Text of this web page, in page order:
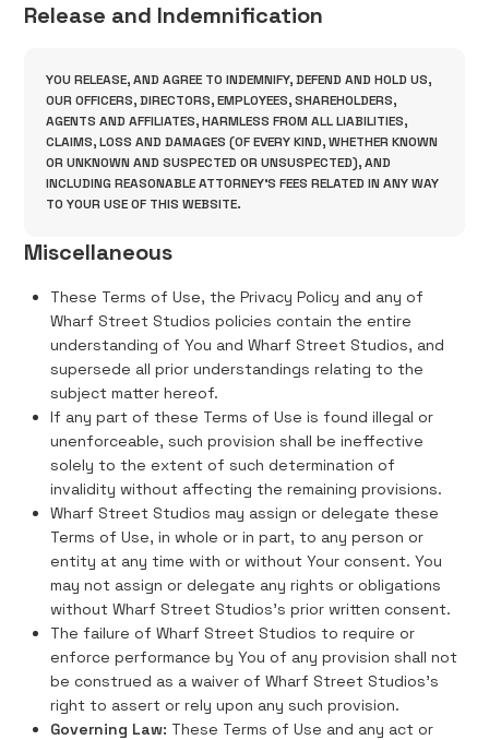
Release and Indemnification
YOU RELEASE, AND AGREE TO INDEMNIFY, DEFEND AND HOLD US,
OUR OFFICERS, DIRECTORS, EMPLOYEES, SHAREHOLDERS,
AGENTS AND AFFILIATES, HARMLESS FROM ALL LIABILITIES,
CLAIMS, LOSS AND DAMAGES (OF EVERY KIND, WHETHER KNOWN
OR UNKNOWN AND SUSPECTED OR UNSUSPECTED), AND
INCLUDING REASONABLE ATTORNEY'S FEES RELATED IN ANY WAY
TO YOUR USE OF THIS WEBSITE.
Miscellaneous
These Terms of Use, the Privacy Policy and any of
Wharf Street Studios policies contain the entire
understanding of You and Wharf Street Studios, and
supersede all prior understandings relating to the
subject matter hereof.
If any part of these Terms of Use is found illegal or
unenforceable, such provision shall be ineffective
solely to the extent of such determination of
invalidity without affecting the remaining provisions.
Wharf Street Studios may assign or delegate these
Terms of Use, in whole or in part, to any person or
entity at any time with or without Your consent. You
may not assign or delegate any rights or obligations
without Wharf Street Studios's prior written consent.
The failure of Wharf Street Studios to require or
enforce performance by You of any provision shall not
be construed as a waiver of Wharf Street Studios's
right to assert or rely upon any such provision.
Governing Law: These Terms of Use and any act or